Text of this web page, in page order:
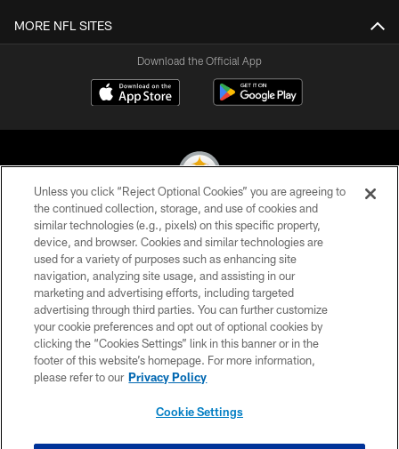
MORE NFL SITES
Download the Official App
© 2026 Pittsburgh Steelers. All Rights Reserved
PRIVACY POLICY
TERMS OF USE
ACCESSIBILITY
CONTACT US
SITE MAP
Unless you click “Reject Optional Cookies” you are agreeing to
the continued collection, storage, and use of cookies and
similar technologies (e.g., pixels) on this specific property,
device, and browser. Cookies and similar technologies are
used for a variety of purposes such as enhancing site
navigation, analyzing site usage, and assisting in our
marketing and advertising efforts, including targeted
advertising through third parties. You can further customize
your cookie preferences and opt out of optional cookies by
clicking the “Cookies Settings” link in this banner or in the
footer of this website’s homepage. For more information,
please refer to our Privacy Policy
Cookie Settings